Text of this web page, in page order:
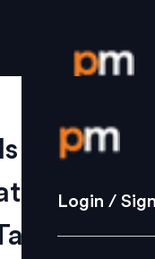
Login /
Strategy
Login /
for the
of